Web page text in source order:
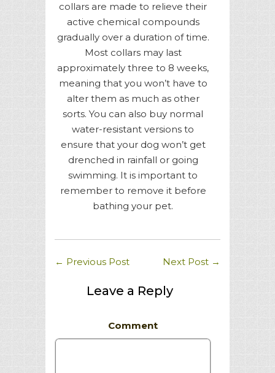
collars are made to relieve their
active chemical compounds
gradually over a duration of time.
Most collars may last
approximately three to 8 weeks,
meaning that you won’t have to
alter them as much as other
sorts. You can also buy normal
water-resistant versions to
ensure that your dog won’t get
drenched in rainfall or going
swimming. It is important to
remember to remove it before
bathing your pet.
← Previous Post Next Post →
Leave a Reply
Comment